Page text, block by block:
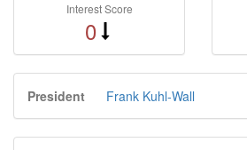
Interest Score
0
President Frank Kuhl-Wall